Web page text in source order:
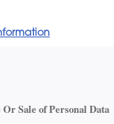
Sale of Personal Data